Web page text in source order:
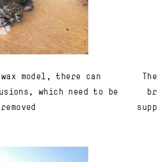
model, there can
which need to be